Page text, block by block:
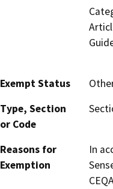
Exempt Status
Type, Section
or Code
Reasons for
Exemption
In